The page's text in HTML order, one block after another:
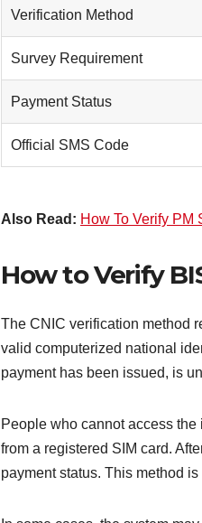
Verification Method
Survey Requirement
Payment Status
Official SMS Code
Also Read: How To Verify
How to Verify
The CNIC verification method
valid computerized national
payment has been issued, is
People who cannot access
from a registered SIM card.
payment status. This method